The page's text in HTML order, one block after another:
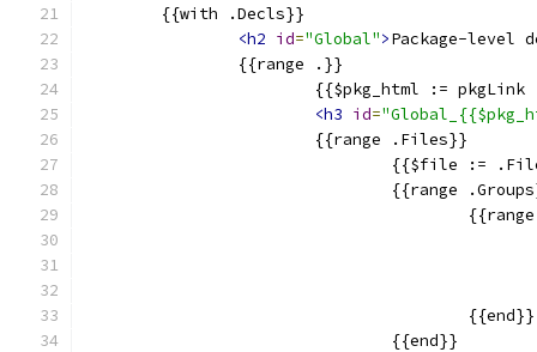
	{{with .Decls}}
<h2 id="Global">Package-level
		{{range .}}
{{$pkg_html :=
<h3 id=
			{{range .Files}}
{{$file :=
{{range
					{{end}}
				{{end}}